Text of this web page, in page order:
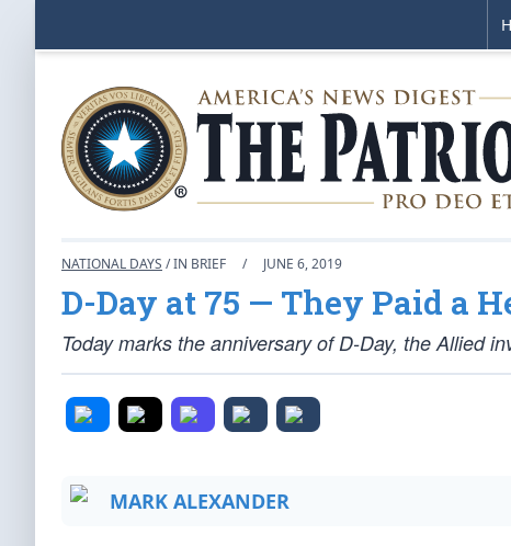
NATIONAL DAYS / IN BRIEF / JUNE 6, 2019
D-Day at 75 — They Paid a
Today marks the anniversary of D-Day, the Allied
MARK ALEXANDER